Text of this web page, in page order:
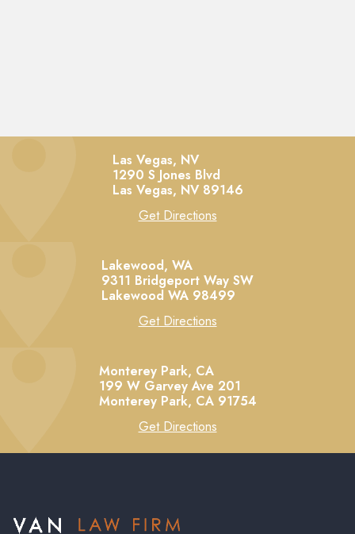
Las Vegas, NV
1290 S Jones Blvd
Las Vegas, NV 89146
Get Directions
Lakewood, WA
9311 Bridgeport Way SW
Lakewood WA 98499
Get Directions
Monterey Park, CA
199 W Garvey Ave 201
Monterey Park, CA 91754
Get Directions